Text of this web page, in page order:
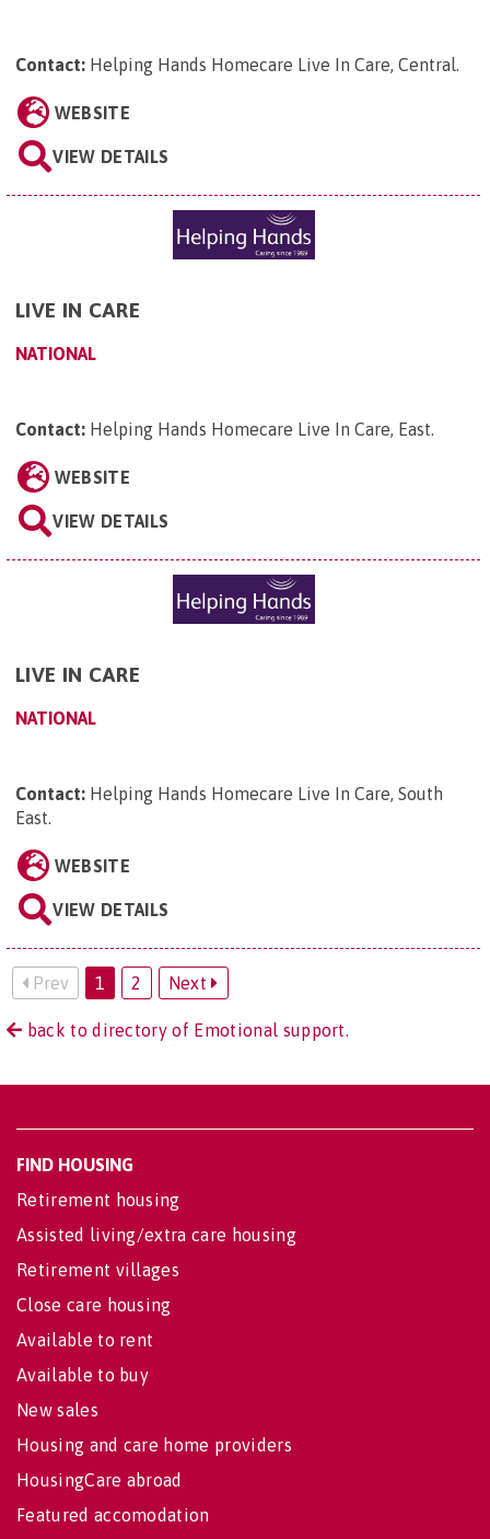
Contact: Helping Hands Homecare Live In Care, Central.
WEBSITE
VIEW DETAILS
LIVE IN CARE
NATIONAL
Contact: Helping Hands Homecare Live In Care, East.
WEBSITE
VIEW DETAILS
LIVE IN CARE
NATIONAL
Contact: Helping Hands Homecare Live In Care, South
East.
WEBSITE
VIEW DETAILS
Prev 1 2 Next
back to directory of Emotional support.
FIND HOUSING
Retirement housing
Assisted living/extra care housing
Retirement villages
Close care housing
Available to rent
Available to buy
New sales
Housing and care home providers
HousingCare abroad
Featured accomodation